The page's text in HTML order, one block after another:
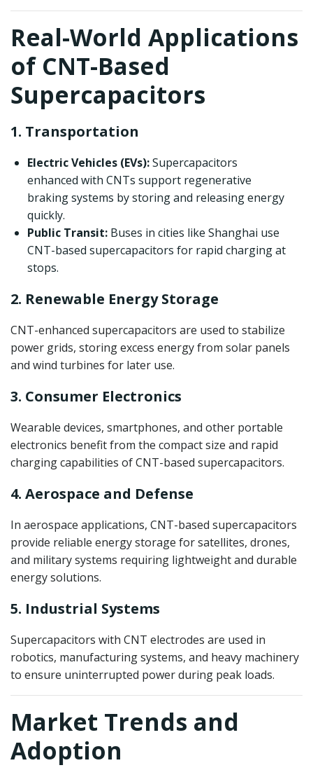
Real-World Applications
of CNT-Based
Supercapacitors
1. Transportation
Electric Vehicles (EVs):Supercapacitors
enhanced with CNTs support regenerative
braking systems by storing and releasing energy
quickly.
Public Transit: Buses in cities like Shanghai use
CNT-based supercapacitors for rapid charging at
stops.
2. Renewable Energy Storage
CNT-enhanced supercapacitors are used to stabilize
power grids, storing excess energy from solar panels
and wind turbines for later use.
3. Consumer Electronics
Wearable devices, smartphones, and other portable
electronics benefit from the compact size and rapid
charging capabilities of CNT-based supercapacitors.
4. Aerospace and Defense
In aerospace applications, CNT-based supercapacitors
provide reliable energy storage for satellites, drones,
and military systems requiring lightweight and durable
energy solutions.
5. Industrial Systems
Supercapacitors with CNT electrodes are used in
robotics, manufacturing systems, and heavy machinery
to ensure uninterrupted power during peak loads.
Market Trends and
Adoption